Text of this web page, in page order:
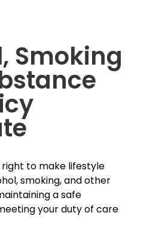
Smoking
to make lifestyle
smoking, and other
a safe
your duty of care